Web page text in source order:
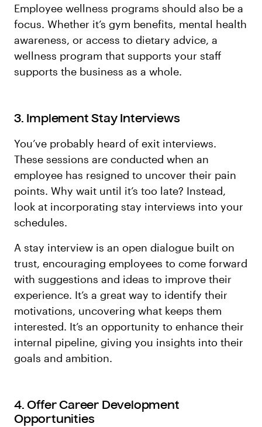
Employee wellness programs should also be a
focus. Whether it’s gym benefits, mental health
awareness, or access to dietary advice, a
wellness program that supports your staff
supports the business as a whole.
3. Implement Stay Interviews
You’ve probably heard of exit interviews.
These sessions are conducted when an
employee has resigned to uncover their pain
points. Why wait until it’s too late? Instead,
look at incorporating stay interviews into your
schedules.
A stay interview is an open dialogue built on
trust, encouraging employees to come forward
with suggestions and ideas to improve their
experience. It’s a great way to identify their
motivations, uncovering what keeps them
interested. It’s an opportunity to enhance their
internal pipeline, giving you insights into their
goals and ambition.
4. Offer Career Development
Opportunities